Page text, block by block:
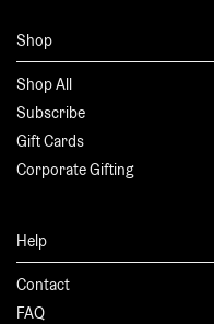
Shop
Shop All
Subscribe
Gift Cards
Corporate Gifting
Help
Contact
FAQ